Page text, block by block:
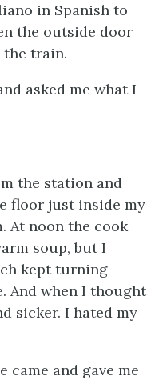
in Spanish to
the outside door
the train.
asked me what I
the station and
floor just inside my
At noon the cook
soup, but I
kept turning
And when I thought
sicker. I hated my
came and gave me